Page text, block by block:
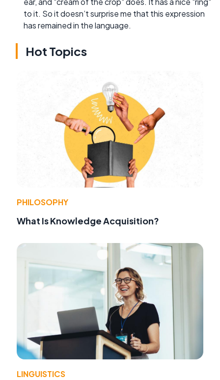
to it. So it doesn’t surprise me that this expression
has remained in the language.
Hot Topics
PHILOSOPHY
What Is Knowledge Acquisition?
LINGUISTICS